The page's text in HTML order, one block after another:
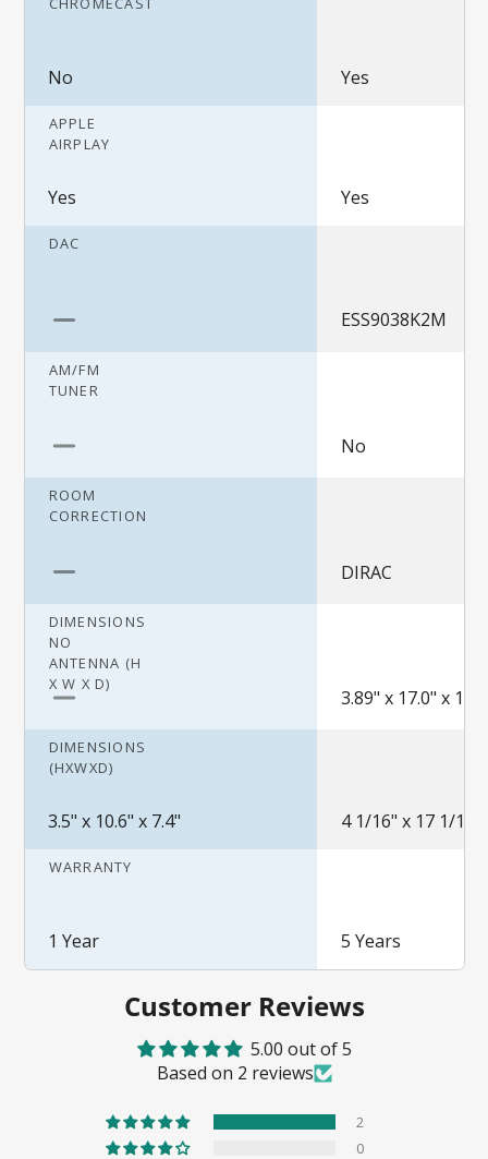
No Yes
APPLE
AIRPLAY
Yes Yes
DAC
ESS9038K2M
AM/FM
TUNER
No
ROOM
CORRECTION
DIRAC
DIMENSIONS
NO
ANTENNA (H
X W X D)
3.89" x 17.0" x
DIMENSIONS
(HXWXD)
3.5" x 10.6" x 7.4" 4 1/16" x 17 1/16"
WARRANTY
1 Year 5 Years
Customer Reviews
5.00 out of 5
Based on 2 reviews
2
0